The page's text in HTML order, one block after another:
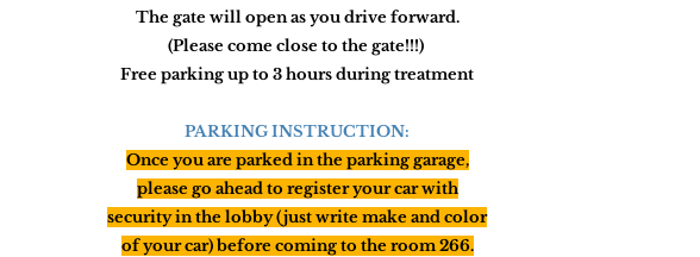
The gate will open as you drive forward.
(Please come close to the gate!!!)
Free parking up to 3 hours during treatment
PARKING INSTRUCTION:
Once you are parked in the parking garage,
please go ahead to register your car with
security in the lobby (just write make and color
of your car) before comingto the room 266.